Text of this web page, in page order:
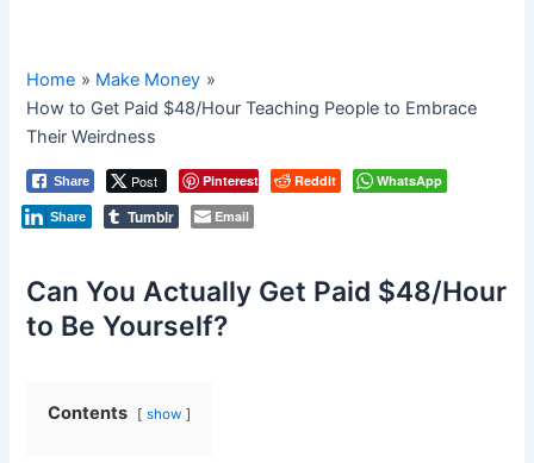
Home
Make Money
How to Get Paid $48/Hour Teaching People to Embrace
Their Weirdness
Share Post Pinterest Reddit WhatsApp
Tumblr
Share Email
Can You Actually Get Paid $48/Hour
to Be Yourself?
Contents show